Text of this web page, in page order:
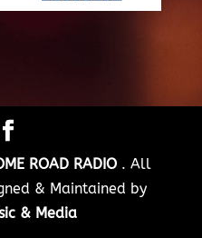
ROAD RADIO . All
& Maintained by
& Media